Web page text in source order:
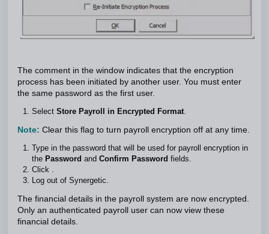
The comment in the window indicates that the encryption
process has been initiated by another user. You must enter
the same password as the first user.
Select Store Payroll in Encrypted Format.
Note: Clear this flag to turn payroll encryption off at any time.
Type in the password that will be used for payroll encryption in
the Password and Confirm Password fields.
Click .
Log out of Synergetic.
The financial details in the payroll system are now encrypted.
Only an authenticated payroll user can now view these
financial details.